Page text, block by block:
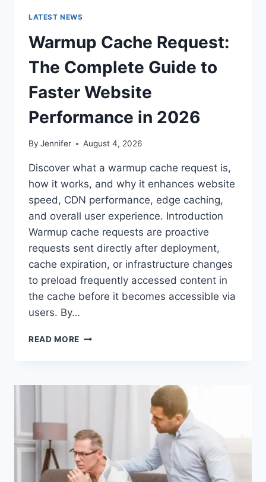
LATEST NEWS
Warmup Cache Request:
The Complete Guide to
Faster Website
Performance in 2026
By Jennifer August 4, 2026
Discover what a warmup cache request is,
how it works, and why it enhances website
speed, CDN performance, edge caching,
and overall user experience. Introduction
Warmup cache requests are proactive
requests sent directly after deployment,
cache expiration, or infrastructure changes
to preload frequently accessed content in
the cache before it becomes accessible via
users. By…
READ MORE WARMUP
COMPLETE
WEBSITE
PERFORMANCE
IN
2026